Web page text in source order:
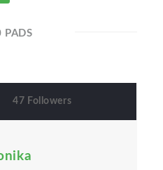
PADS
47 Followers